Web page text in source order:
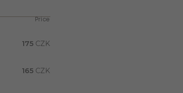
Price
175CZK
165CZK